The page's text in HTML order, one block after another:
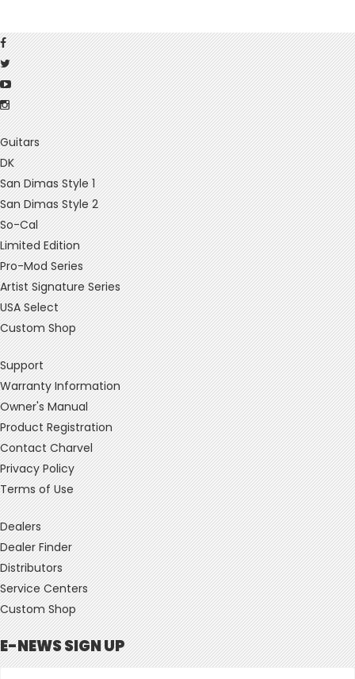
Guitars
DK
San Dimas Style 1
San Dimas Style 2
So-Cal
Limited Edition
Pro-Mod Series
Artist Signature Series
USA Select
Custom Shop
Support
Warranty Information
Owner's Manual
Product Registration
Contact Charvel
Privacy Policy
Terms of Use
Dealers
Dealer Finder
Distributors
Service Centers
Custom Shop
E-NEWS SIGN UP